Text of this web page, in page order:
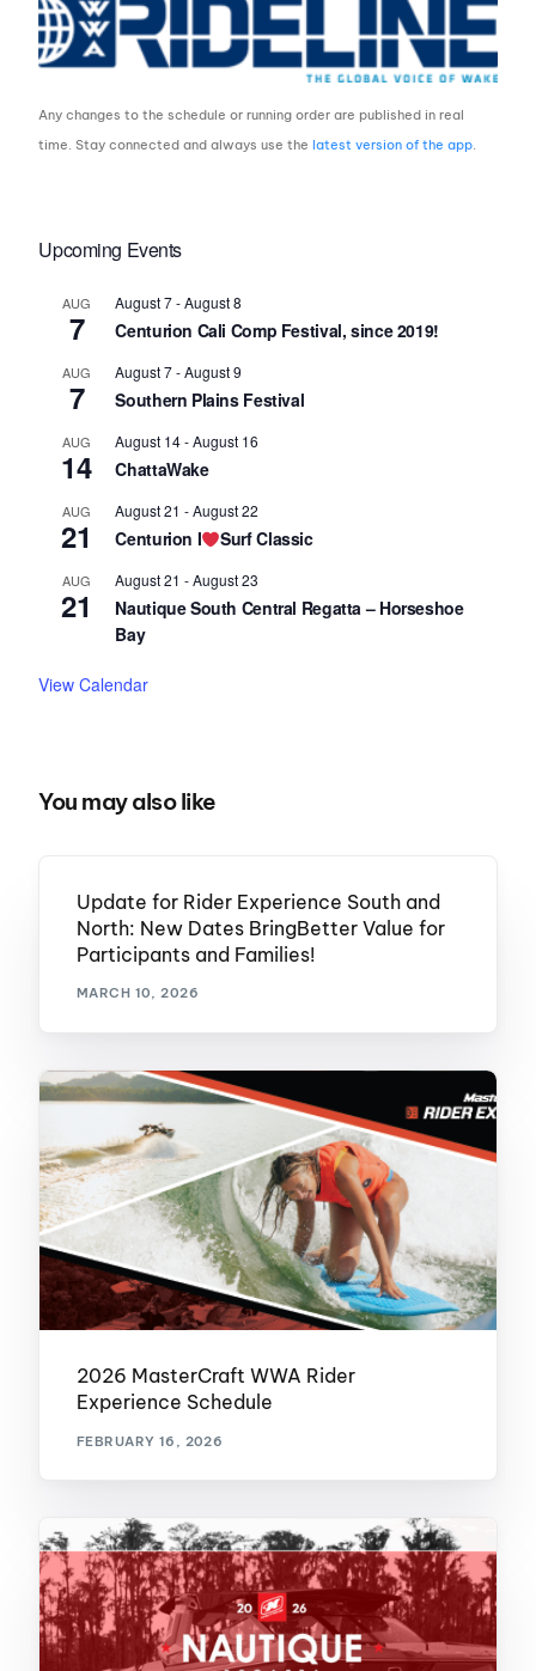
Any changes to the schedule or running order are published in real
time. Stay connected and always use thelatest version of the app.
Upcoming Events
AUG
7
August 7-August 8
Centurion Cali Comp Festival, since 2019!
AUG
7
August 7-August 9
Southern Plains Festival
AUG
14
August 14-August 16
ChattaWake
AUG
21
August 21 -August 22
Centurion I Surf Classic
AUG
21
August 21 -August 23
Nautique South Central Regatta – Horseshoe
Bay
View Calendar
You may also like
Update for Rider Experience South and
North: New Dates BringBetter Value for
Participants and Families!
MARCH 10, 2026
2026 MasterCraft WWA Rider
Experience Schedule
FEBRUARY 16, 2026